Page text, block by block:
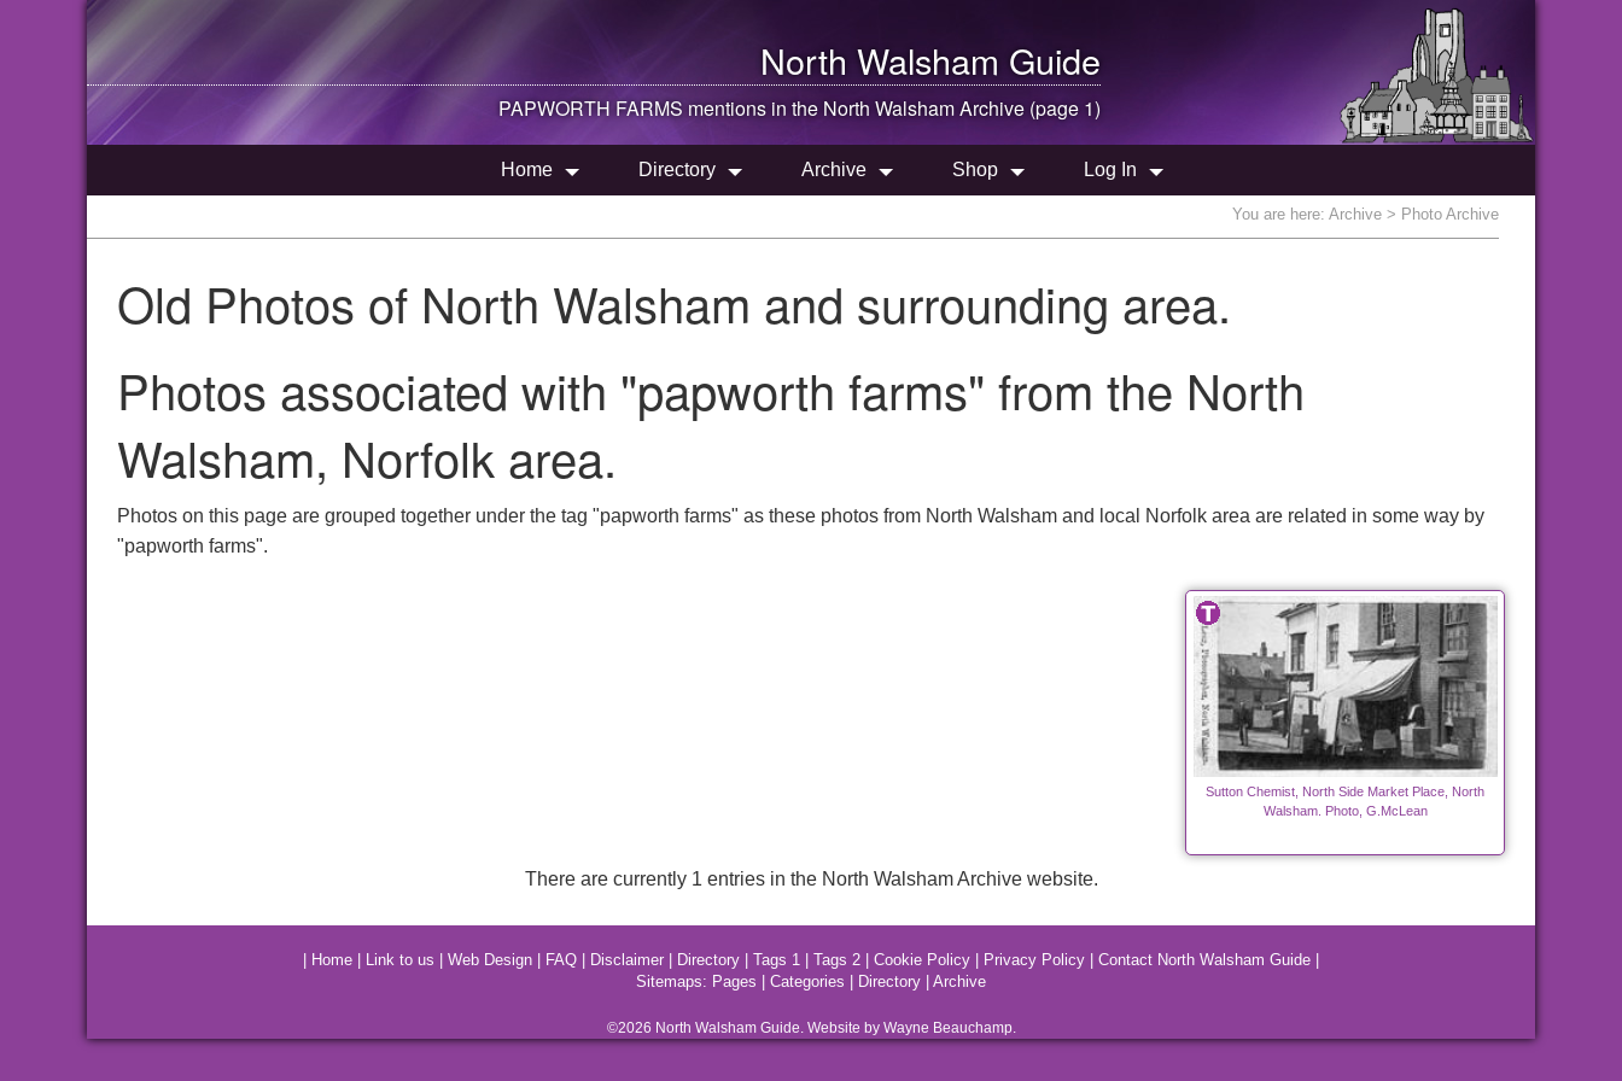
North Walsham Guide
PAPWORTH FARMS mentions in the North WalshamArchive (page 1)
Home Directory Archive Shop Log In
You are here: Archive > Photo Archive
Old Photos of North Walsham and surrounding area.
Photos associated with "papworth farms" from the North
Walsham, Norfolk area.
Photos on this page are grouped together under the tag "papworth farms" as these photos from North Walsham and local Norfolk area are related in some way by
"papworth farms".
Sutton Chemist, North Side Market Place, North
Walsham. Photo, G.McLean
There are currently 1 entries in the North Walsham Archive website.
Home Link to us Web Design FAQ Disclaimer Directory Tags 1 Tags 2 Cookie Policy Privacy Policy Contact North Walsham Guide
Sitemaps: Pages Categories Directory Archive
©2026 North WalshamGuide. Website by Wayne Beauchamp.